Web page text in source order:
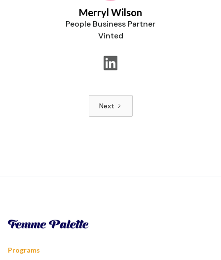
Merryl Wilson
People Business Partner
Vinted
Next
Programs